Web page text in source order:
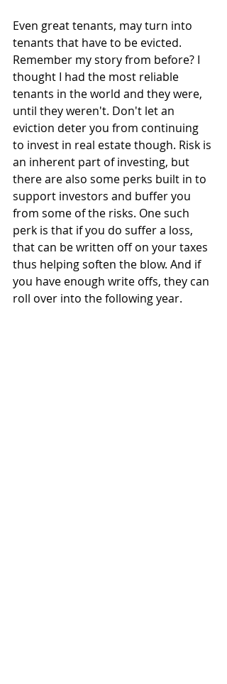
Even great tenants, may turn into
tenants that have to be evicted.
Remember my story from before? I
thought I had the most reliable
tenants in the world and they were,
until they weren't. Don't let an
eviction deter you from continuing
to invest in real estate though. Risk is
an inherent part of investing, but
there are also some perks built in to
support investors and buffer you
from some of the risks. One such
perk is that if you do suffer a loss,
that can be written off on your taxes
thus helping soften the blow. And if
you have enough write offs, they can
roll over into the following year.